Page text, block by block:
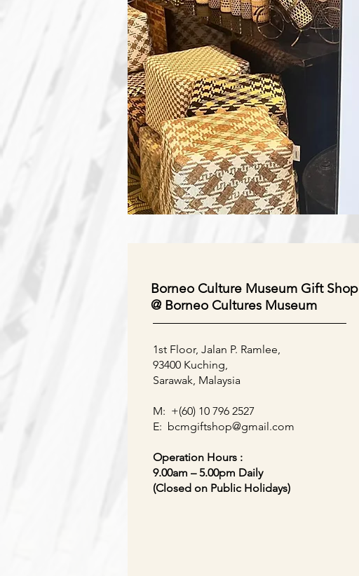
Borneo Culture Museum Gift Shop
@ Borneo Cultures Museum
1st Floor, Jalan P. Ramlee,
93400 Kuching,
Sarawak, Malaysia
M: +(60) 10 796 2527
E: bcmgiftshop@gmail.com
Operation Hours :
9.00am – 5.00pm Daily
(Closed on Public Holidays)